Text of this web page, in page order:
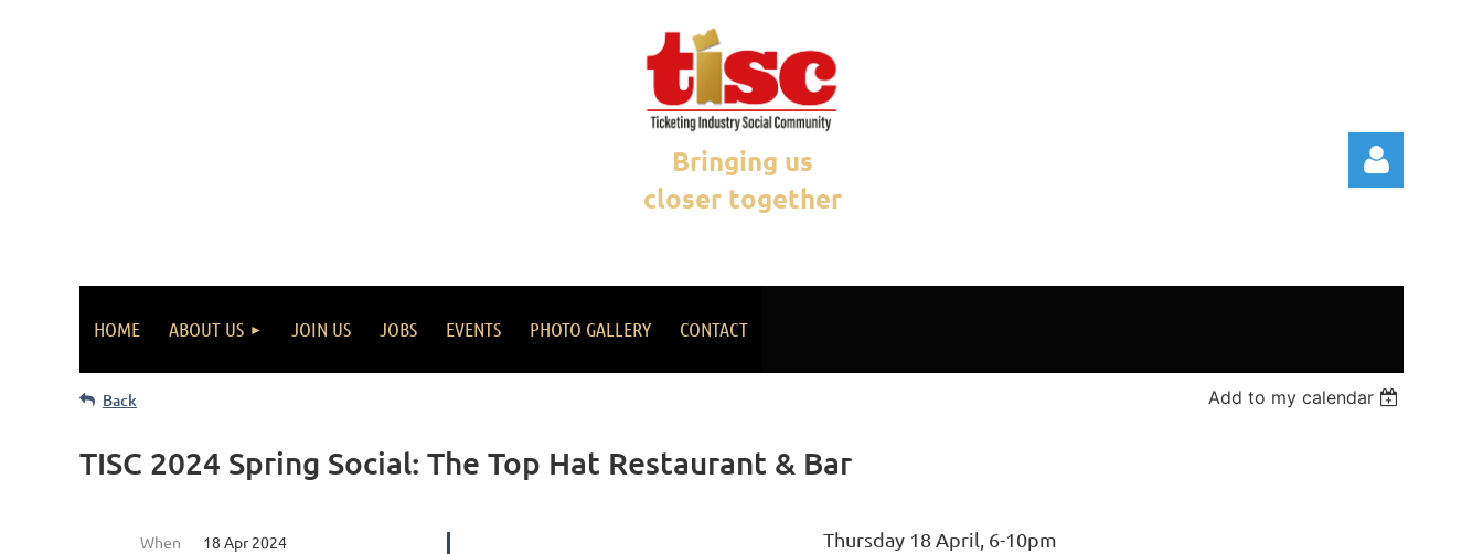
Bringing us
closer together
HOME ABOUT US JOIN US JOBS EVENTS PHOTO GALLERY CONTACT
Back Add to my calendar
TISC 2024 Spring Social: The Top Hat Restaurant & Bar
When
18 Apr 2024
Thursday 18 April, 6-10pm